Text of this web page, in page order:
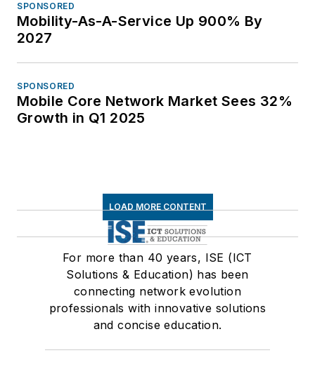
SPONSORED
Mobility-As-A-Service Up 900% By
2027
SPONSORED
Mobile Core Network Market Sees 32%
Growth in Q1 2025
LOAD MORE CONTENT
For more than 40 years, ISE (ICT
Solutions & Education) has been
connecting network evolution
professionals with innovative solutions
and concise education.